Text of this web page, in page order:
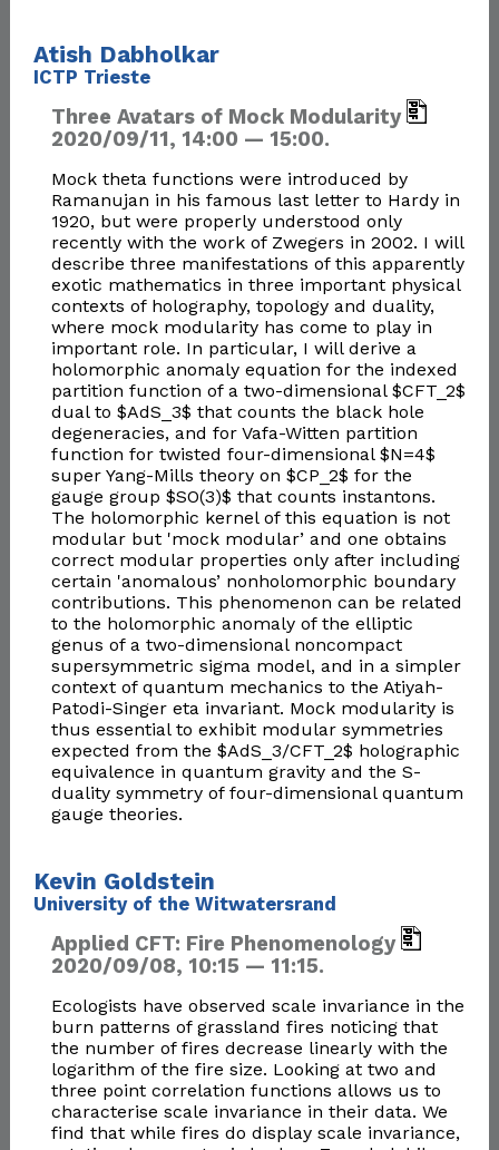
Atish Dabholkar
ICTP Trieste
Three Avatars of Mock Modularity
2020/09/11, 14:00 — 15:00.
Mock theta functions were introduced by
Ramanujan in his famous last letter to Hardy in
1920, but were properly understood only
recently with the work of Zwegers in 2002. I will
describe three manifestations of this apparently
exotic mathematics in three important physical
contexts of holography, topology and duality,
where mock modularity has come to play in
important role. In particular, I will derive a
holomorphic anomaly equation for the indexed
partition function of a two-dimensional $CFT_2$
dual to $AdS_3$ that counts the black hole
degeneracies, and for Vafa-Witten partition
function for twisted four-dimensional $N=4$
super Yang-Mills theory on $CP_2$ for the
gauge group $SO(3)$ that counts instantons.
The holomorphic kernel of this equation is not
modular but 'mock modular’ and one obtains
correct modular properties only after including
certain 'anomalous’ nonholomorphic boundary
contributions. This phenomenon can be related
to the holomorphic anomaly of the elliptic
genus of a two-dimensional noncompact
supersymmetric sigma model, and in a simpler
context of quantum mechanics to the Atiyah-
Patodi-Singer eta invariant. Mock modularity is
thus essential to exhibit modular symmetries
expected from the $AdS_3/CFT_2$ holographic
equivalence in quantum gravity and the S-
duality symmetry of four-dimensional quantum
gauge theories.
Kevin Goldstein
University of the Witwatersrand
Applied CFT: Fire Phenomenology
2020/09/08, 10:15 — 11:15.
Ecologists have observed scale invariance in the
burn patterns of grassland fires noticing that
the number of fires decrease linearly with the
logarithm of the fire size. Looking at two and
three point correlation functions allows us to
characterise scale invariance in their data. We
find that while fires do display scale invariance,